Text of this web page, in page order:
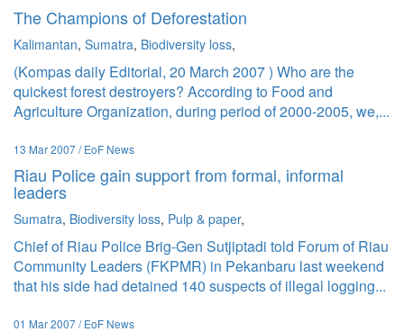
The Champions of Deforestation
Kalimantan, Sumatra, Biodiversity loss,
(Kompas daily Editorial, 20 March 2007 ) Who are the
quickest forest destroyers? According to Food and
Agriculture Organization, during period of 2000-2005, we,...
13 Mar 2007 / EoF News
Riau Police gain support from formal, informal
leaders
Sumatra, Biodiversity loss, Pulp & paper,
Chief of Riau Police Brig-Gen Sutjiptadi told Forum of Riau
Community Leaders (FKPMR) in Pekanbaru last weekend
that his side had detained 140 suspects of illegal logging...
01 Mar 2007 / EoF News